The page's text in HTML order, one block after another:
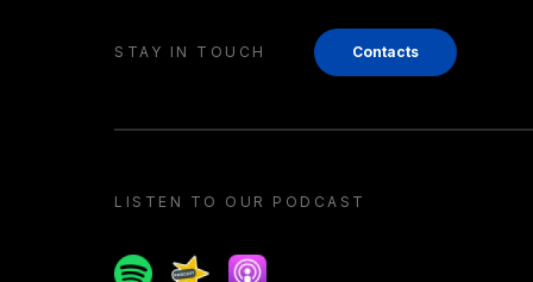
STAY IN TOUCH Contacts
LISTEN TO OUR PODCAST
SpotifySpreakerApple podcast